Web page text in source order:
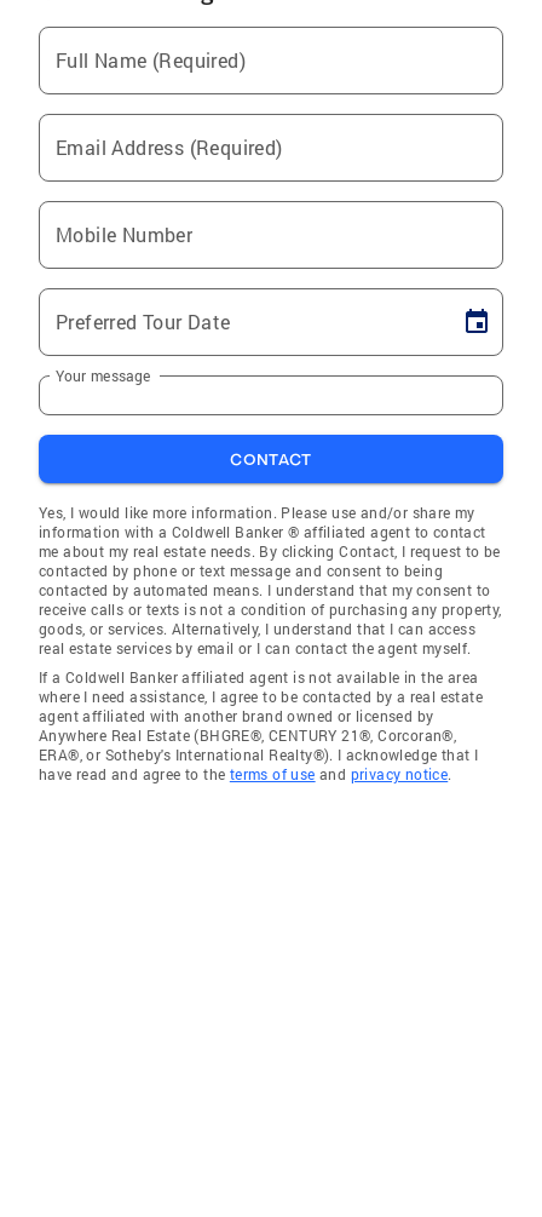
Full Name (Required)
Email Address (Required)
Mobile Number
Preferred Tour Date
Your message
CONTACT
Yes, I would like more information. Please use and/or share my
information with a Coldwell Banker ® affiliated agent to contact
me about my real estate needs. By clicking Contact, I request to be
contacted by phone or text message and consent to being
contacted by automated means. I understand that my consent to
receive calls or texts is not a condition of purchasing any property,
goods, or services. Alternatively, I understand that I can access
real estate services by email or I can contact the agent myself.
If a Coldwell Banker affiliated agent is not available in the area
where I need assistance, I agree to be contacted by a real estate
agent affiliated with another brand owned or licensed by
Anywhere Real Estate (BHGRE®, CENTURY 21®, Corcoran®,
ERA®, or Sotheby's International Realty®). I acknowledge that I
have read and agree to the terms of use and privacy notice.